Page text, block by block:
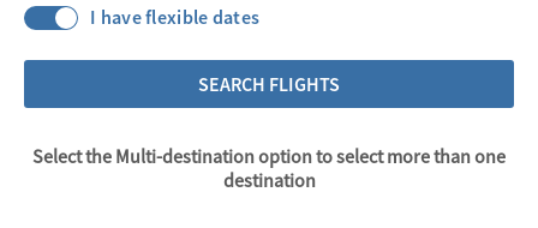
I have flexible dates
SEARCH FLIGHTS
Select the Multi-destination option to select more than one
destination